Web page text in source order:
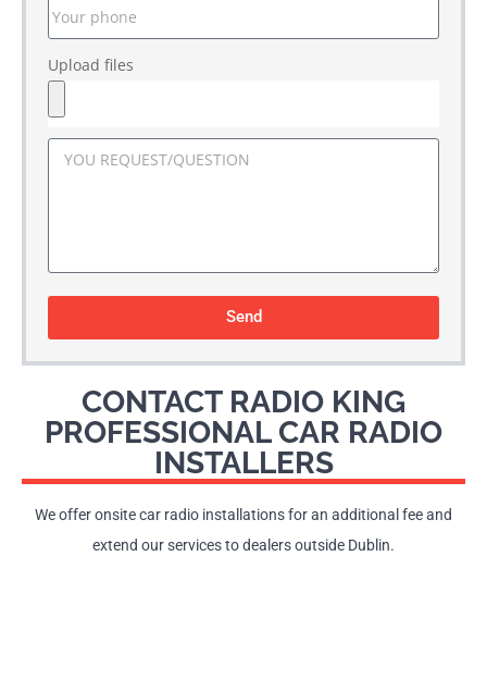
Upload files
Send
CONTACT RADIO KING
PROFESSIONAL CAR RADIO
INSTALLERS
We offer onsite car radio installations for an additional fee and
extend our services to dealers outside Dublin.